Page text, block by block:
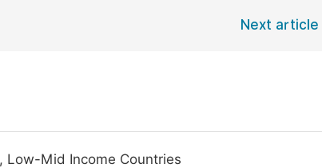
Next article
Low-Mid Income Countries